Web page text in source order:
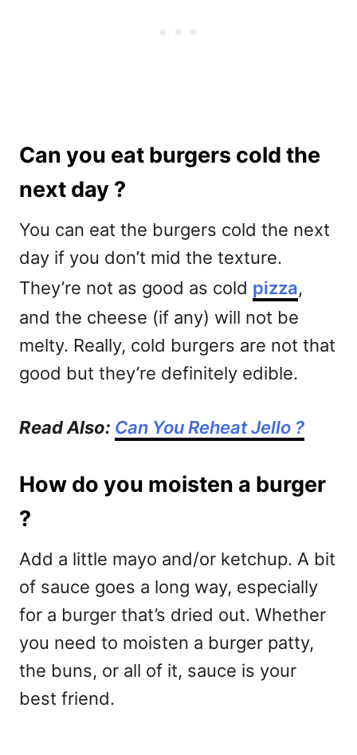
Can you eat burgers cold the
next day ?
You can eat the burgers cold the next
day if you don’t mid the texture.
They’re not as good as cold pizza,
and the cheese (if any) will not be
melty. Really, cold burgers are not that
good but they’re definitely edible.
Read Also: Can You Reheat Jello ?
How do you moisten a burger
?
Add a little mayo and/or ketchup. A bit
of sauce goes a long way, especially
for a burger that’s dried out. Whether
you need to moisten a burger patty,
the buns, or all of it, sauce is your
best friend.